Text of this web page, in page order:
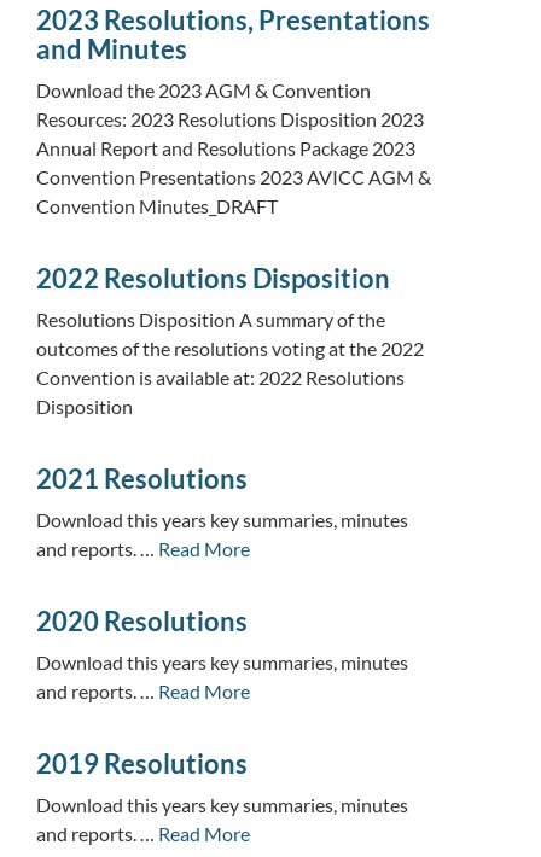
2023 Resolutions, Presentations
and Minutes
Download the 2023 AGM & Convention
Resources: 2023 Resolutions Disposition 2023
Annual Report and Resolutions Package 2023
Convention Presentations 2023 AVICC AGM &
Convention Minutes_DRAFT
2022 Resolutions Disposition
Resolutions Disposition A summary of the
outcomes of the resolutions voting at the 2022
Convention is available at: 2022 Resolutions
Disposition
2021 Resolutions
Download this years key summaries, minutes
and reports. … Read More
2020 Resolutions
Download this years key summaries, minutes
and reports. … Read More
2019 Resolutions
Download this years key summaries, minutes
and reports. … Read More